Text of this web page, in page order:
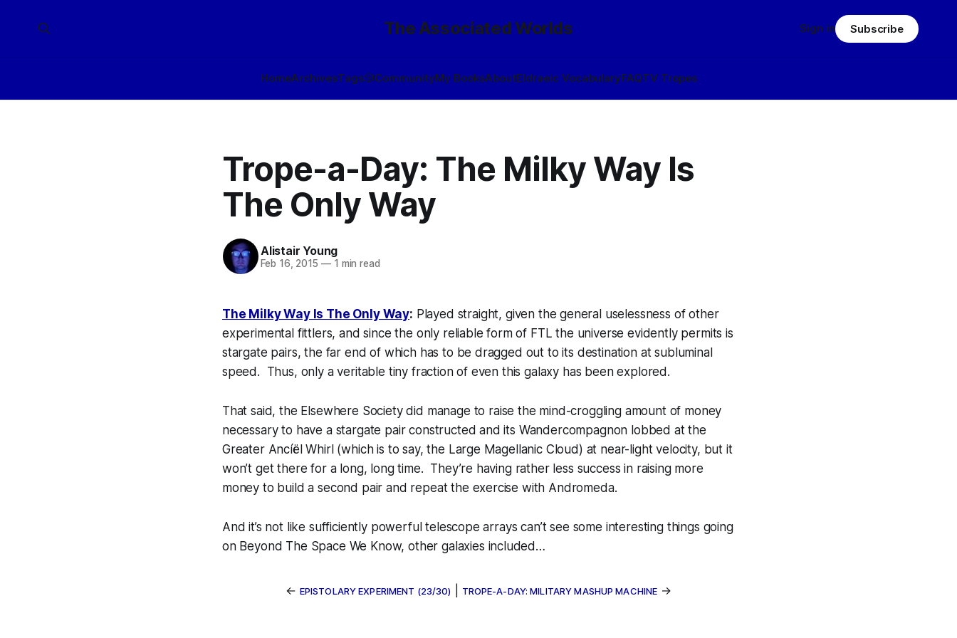
The Associated Worlds
HomeArchivesTags🎲CommunityMy BooksAboutEldraeic VocabularyFAQTV Tropes
Sign in Subscribe
Trope-a-Day: The Milky Way Is
The Only Way
Alistair Young
Feb 16, 2015 —1 min read
The Milky Way Is The Only Way: Played straight, given the general uselessness of other
experimental fittlers, and since the only reliable form of FTL the universe evidently permits is
stargate pairs, the far end of which has to be dragged out to its destination at subluminal
speed. Thus, only a veritable tiny fraction of even this galaxy has been explored.
That said, the Elsewhere Societydid manage to raise the mind-croggling amount of money
necessary to have a stargate pair constructed and its Wandercompagnon lobbed at the
Greater Ancíël Whirl (which is to say, the Large Magellanic Cloud) at near-light velocity, but it
won’t get there for a long, long time. They’re having rather less success in raising more
money to build a second pair and repeat the exercise with Andromeda.
And it’s not like sufficiently powerful telescope arrays can’t see some interesting things going
on Beyond The Space We Know, other galaxies included…
← EPISTOLARY EXPERIMENT (23/30) TROPE-A-DAY: MILITARY MASHUP MACHINE →